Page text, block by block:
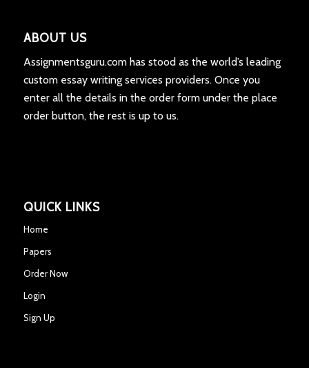
ABOUT US
Assignmentsguru.com has stood as the world’s leading
custom essay writing services providers. Once you
enter all the details in the order form under the place
order button, the rest is up to us.
QUICK LINKS
Home
Papers
Order Now
Login
Sign Up